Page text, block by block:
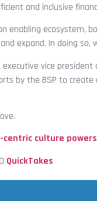
and inclusive
ecosystem,
expand. In doing
, executive vice
by the BSP to
centric culture
QuickTakes